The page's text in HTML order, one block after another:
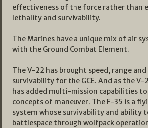
effectiveness of the force rather than
lethality and survivability.
The Marines have a unique mix of air
with the Ground Combat Element.
The V-22 has brought speed, range and
survivability for the GCE. And as the V-
has added multi-mission capabilities
concepts of maneuver. The F-35 is a
system whose survivability and ability
battlespace through wolfpack